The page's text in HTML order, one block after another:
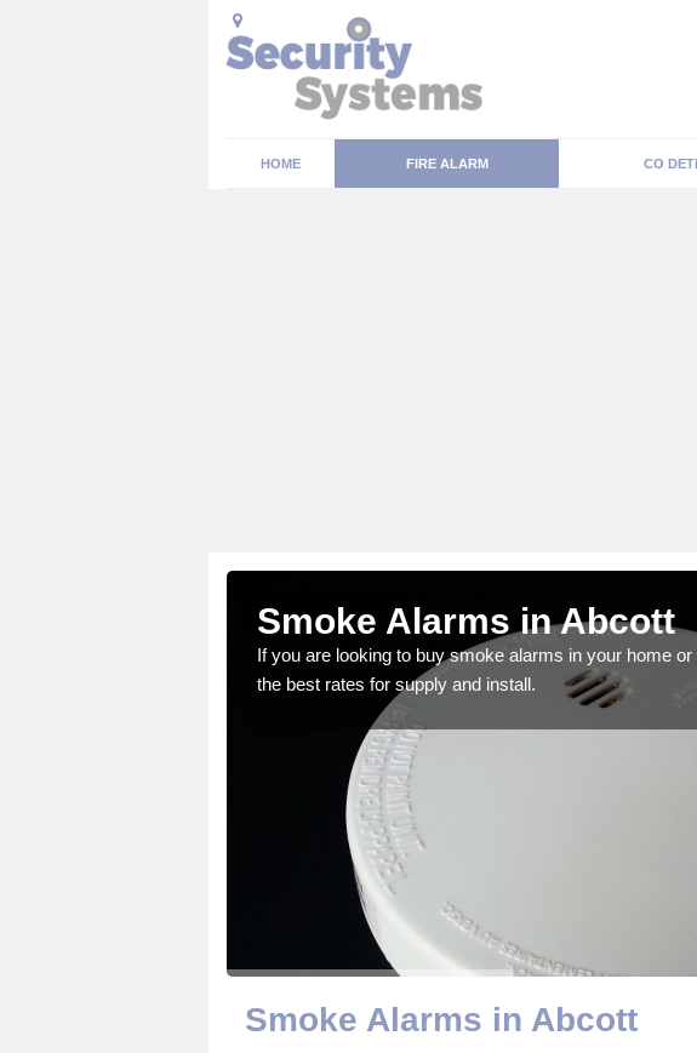
HOME FIRE ALARM CO
Smoke Alarms in Abcott
If you are looking to buy smoke alarms in your home
the best rates for supply and install.
Smoke Alarms in Abcott